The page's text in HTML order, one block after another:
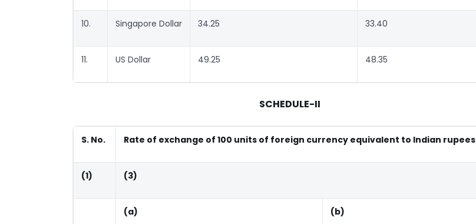
10. Singapore Dollar 34.25 33.40
11. US Dollar 49.25 48.35
SCHEDULE-II
S. No. Rate of exchange of 100 units of foreign currency equivalent to Indian rupees
(1) (3)
(a) (b)